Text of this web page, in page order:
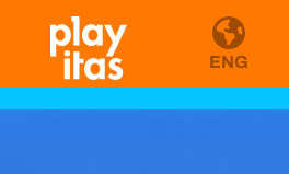
ENG